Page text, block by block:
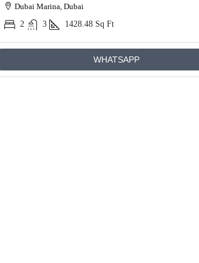
Dubai Marina, Dubai
2
3 1428.48 Sq Ft
WHATSAPP